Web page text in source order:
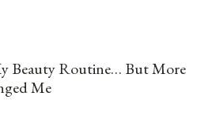
Beauty Routine… But More
Me